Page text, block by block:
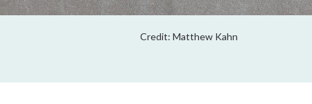
Credit: Matthew Kahn